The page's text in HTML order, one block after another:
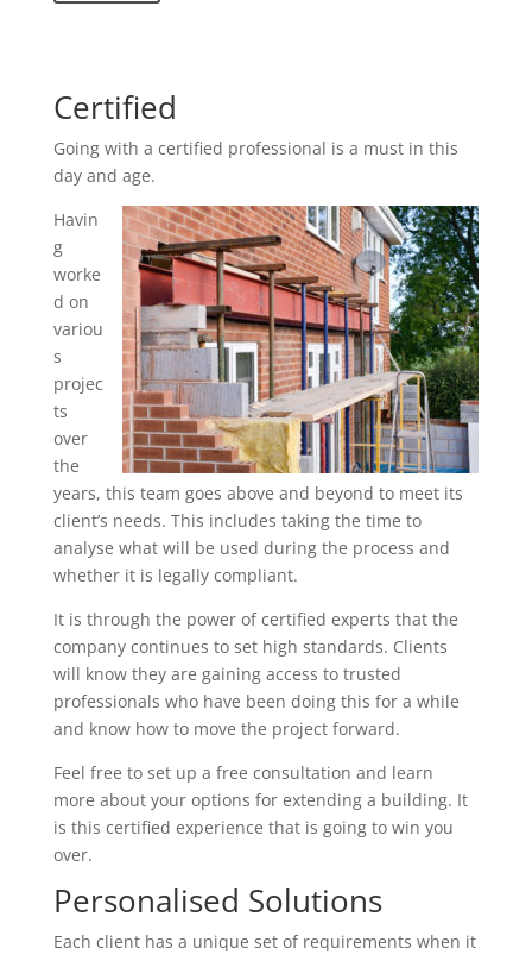
Certified
Going with a certified professional is a must in this
day and age.
Havin
g
worke
d on
variou
s
projec
ts
over
the
years, this team goes above and beyond to meet its
client’s needs. This includes taking the time to
analyse what will be used during the process and
whether it is legally compliant.
It is through the power of certified experts that the
company continues to set high standards. Clients
will know they are gaining access to trusted
professionals who have been doing this for a while
and know how to move the project forward.
Feel free to set up a free consultation and learn
more about your options for extending a building. It
is this certified experience that is going to win you
over.
Personalised Solutions
Each client has a unique set of requirements when it